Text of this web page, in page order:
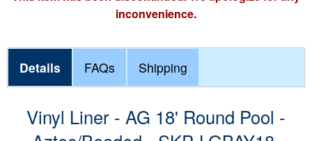
inconvenience.
Details FAQs Shipping
Vinyl Liner - AG 18' Round Pool -